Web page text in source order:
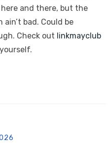
and there, but the
ain’t bad. Could be
Check out linkmayclub